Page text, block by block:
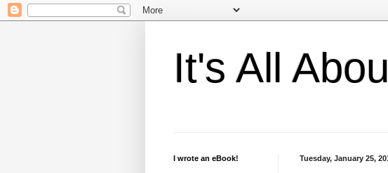
It's All
Tuesday, January 25,
I wrote an eBook!